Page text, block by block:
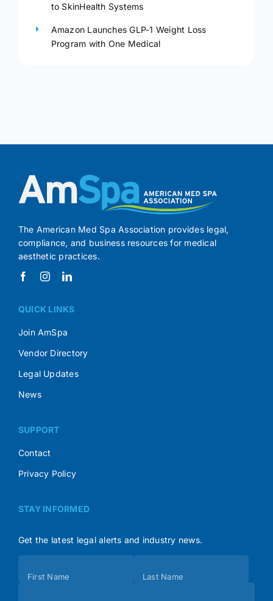
to SkinHealth Systems
Amazon Launches GLP-1 Weight Loss
Program with One Medical
The American Med Spa Association provides legal,
compliance, and business resources for medical
aesthetic practices.
QUICK LINKS
Join AmSpa
Vendor Directory
Legal Updates
News
SUPPORT
Contact
Privacy Policy
STAY INFORMED
Get the latest legal alerts and industry news.
(Footer)
First Name Last Name